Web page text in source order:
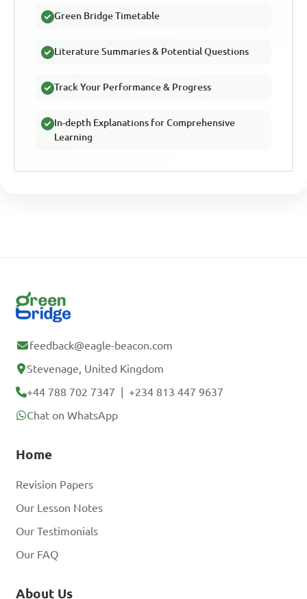
Green Bridge Timetable
Literature Summaries & Potential Questions
Track Your Performance & Progress
In-depth Explanations for Comprehensive
Learning
feedback@eagle-beacon.com
Stevenage, United Kingdom
+44 788 702 7347 |+234 813 447 9637
Chat on WhatsApp
Home
Revision Papers
Our Lesson Notes
Our Testimonials
Our FAQ
About Us